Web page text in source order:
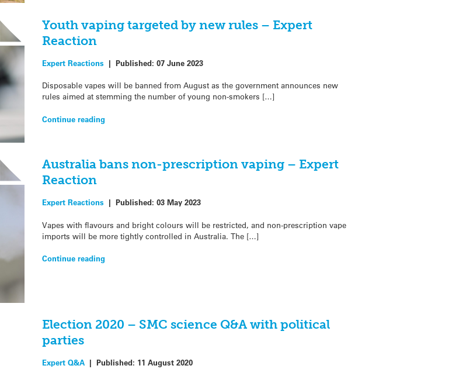
Youth vaping targeted by new rules – Expert
Reaction
Expert Reactions | Published: 07 June 2023
Disposable vapes will be banned from August as the government announces new
rules aimed at stemming the number of young non-smokers […]
Continue reading
Australia bans non-prescription vaping – Expert
Reaction
Expert Reactions | Published: 03 May 2023
Vapes with flavours and bright colours will be restricted, and non-prescription vape
imports will be more tightly controlled in Australia. The […]
Continue reading
Election 2020 – SMC science Q&A with political
parties
Expert Q&A| Published: 11 August 2020